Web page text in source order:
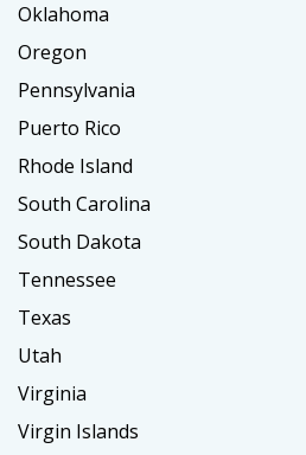
Oklahoma
Oregon
Pennsylvania
Puerto Rico
Rhode Island
South Carolina
South Dakota
Tennessee
Texas
Utah
Virginia
Virgin Islands